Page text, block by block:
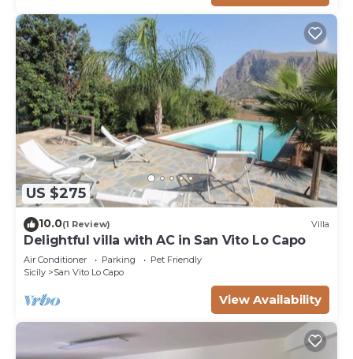
US $275
10.0(1 Review) Villa
Delightful villa with AC in San Vito Lo Capo
Air Conditioner Parking
Pet Friendly
Sicily
San Vito Lo Capo
View Availability